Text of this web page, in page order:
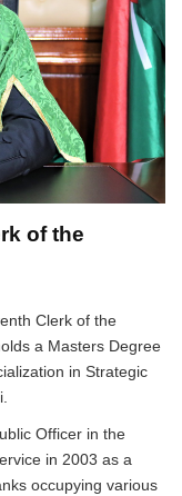
of the
Clerk of the
a Masters Degree
in Strategic
Officer in the
in 2003 as a
occupying various